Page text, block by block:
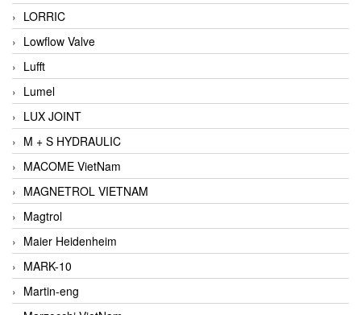
LORRIC
Lowflow Valve
Lufft
Lumel
LUX JOINT
M + S HYDRAULIC
MACOME VietNam
MAGNETROL VIETNAM
Magtrol
Maier Heidenheim
MARK-10
Martin-eng